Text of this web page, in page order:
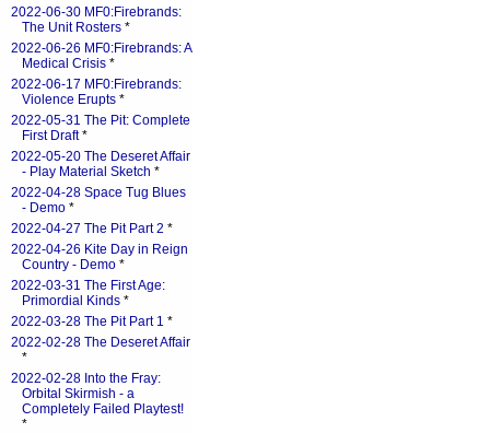
2022-06-30 MF0:Firebrands:
The Unit Rosters *
2022-06-26 MF0:Firebrands: A
Medical Crisis *
2022-06-17 MF0:Firebrands:
Violence Erupts *
2022-05-31 The Pit: Complete
First Draft*
2022-05-20 The Deseret Affair
- Play Material Sketch *
2022-04-28 Space Tug Blues
- Demo *
2022-04-27 The Pit Part 2 *
2022-04-26 Kite Day in Reign
Country - Demo *
2022-03-31 The First Age:
Primordial Kinds *
2022-03-28 The Pit Part 1 *
2022-02-28 The Deseret Affair
*
2022-02-28 Into the Fray:
Orbital Skirmish - a
Completely Failed Playtest!
*